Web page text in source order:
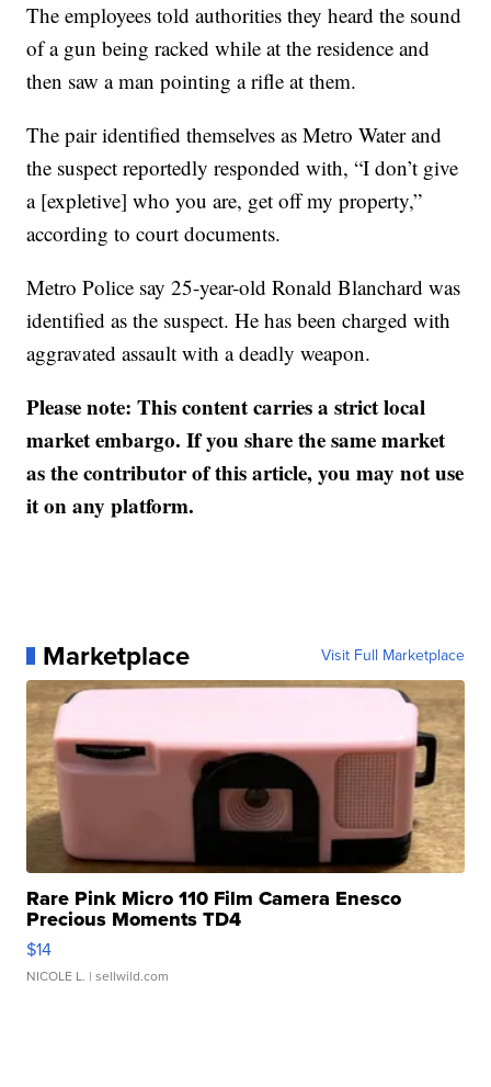
The employees told authorities they heard the sound
of a gun being racked while at the residence and
then saw a man pointing a rifle at them.
The pair identified themselves as Metro Water and
the suspect reportedly responded with, “I don’t give
a [expletive] who you are, get off my property,”
according to court documents.
Metro Police say 25-year-old Ronald Blanchard was
identified as the suspect. He has been charged with
aggravated assault with a deadly weapon.
Please note: This content carries a strict local
market embargo. If you share the same market
as the contributor of this article, you may not use
it on any platform.
Marketplace Visit Full Marketplace
Rare Pink Micro 110 Film Camera Enesco
Precious Moments TD4
$14
NICOLE L. | sellwild.com